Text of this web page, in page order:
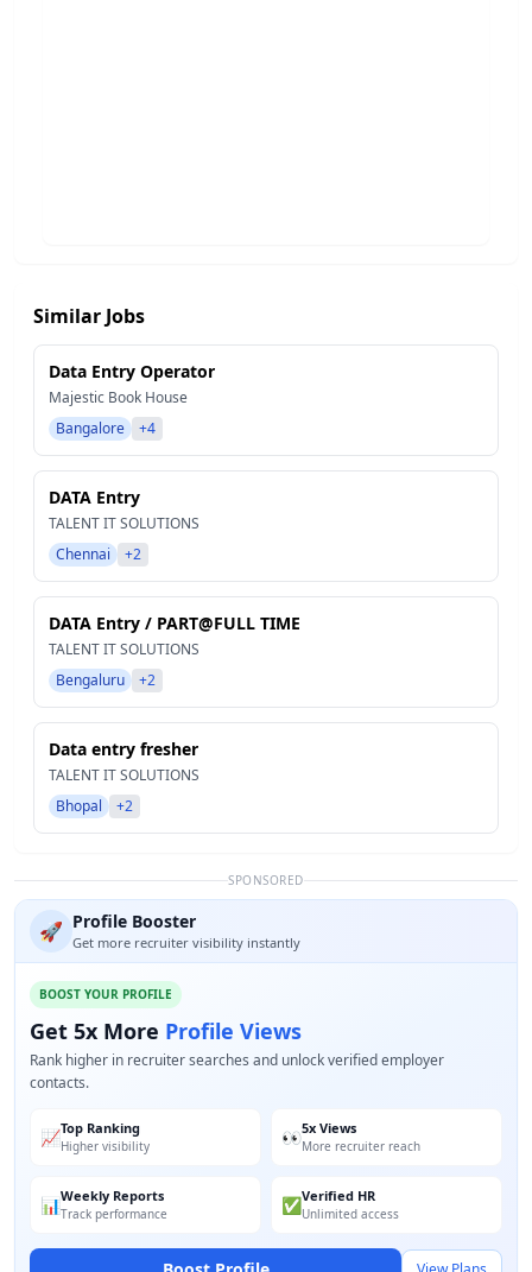
Similar Jobs
Data Entry Operator
Majestic Book House
Bangalore
+4
DATA Entry
TALENT IT SOLUTIONS
Chennai
+2
DATA Entry / PART@FULL TIME
TALENT IT SOLUTIONS
Bengaluru
+2
Data entry fresher
TALENT IT SOLUTIONS
Bhopal
+2
SPONSORED
🚀 Profile Booster
Get more recruiter visibility instantly
BOOST YOUR PROFILE
Get 5x More Profile Views
Rank higher in recruiter searches and unlock verified employer
contacts.
📈Top Ranking
Higher visibility 👀5x Views
More recruiter reach
📊Weekly Reports
Track performance ✅Verified HR
Unlimited access